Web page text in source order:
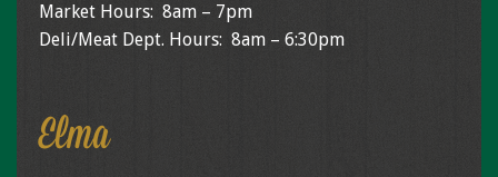
Market Hours: 8am – 7pm
Deli/Meat Dept. Hours: 8am – 6:30pm
Elma